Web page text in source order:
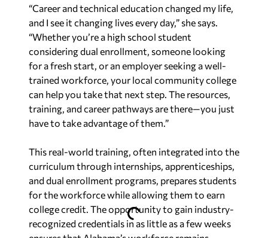
“Career and technical education changed my life,
and I see it changing lives every day,” she says.
“Whether you’re a high school student
considering dual enrollment, someone looking
for a fresh start, or an employer seeking a well-
trained workforce, your local community college
can help you take that next step. The resources,
training, and career pathways are there—you just
have to take advantage of them.”
This real-world training, often integrated into the
curriculum through internships, apprenticeships,
and dual enrollment programs, prepares students
for the workforce while allowing them to earn
college credit. The opportunity to gain industry-
recognized credentials in as little as a few weeks